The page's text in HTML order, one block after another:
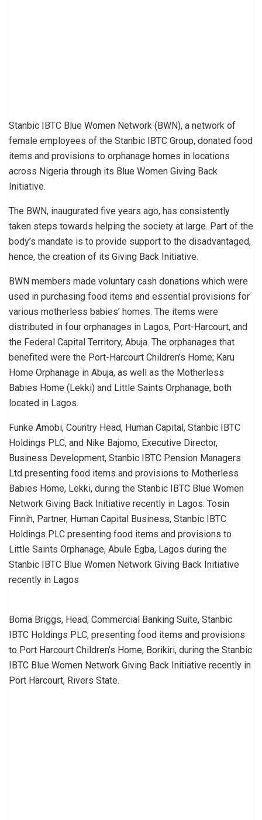
Stanbic IBTC Blue Women Network (BWN), a network of
female employees of the Stanbic IBTC Group, donated food
items and provisions to orphanage homes in locations
across Nigeria through its Blue Women Giving Back
Initiative.
The BWN, inaugurated five years ago, has consistently
taken steps towards helping the society at large. Part of the
body’s mandate is to provide support to the disadvantaged,
hence, the creation of its Giving Back Initiative.
BWN members made voluntary cash donations which were
used in purchasing food items and essential provisions for
various motherless babies’ homes. The items were
distributed in four orphanages in Lagos, Port-Harcourt, and
the Federal Capital Territory, Abuja. The orphanages that
benefited were the Port-Harcourt Children’s Home; Karu
Home Orphanage in Abuja, as well as the Motherless
Babies Home (Lekki) and Little Saints Orphanage, both
located in Lagos.
Funke Amobi, Country Head, Human Capital, Stanbic IBTC
Holdings PLC, and Nike Bajomo, Executive Director,
Business Development, Stanbic IBTC Pension Managers
Ltd presenting food items and provisions to Motherless
Babies Home, Lekki, during the Stanbic IBTC Blue Women
Network Giving Back Initiative recently in Lagos. Tosin
Finnih, Partner, Human Capital Business, Stanbic IBTC
Holdings PLC presenting food items and provisions to
Little Saints Orphanage, Abule Egba, Lagos during the
Stanbic IBTC Blue Women Network Giving Back Initiative
recently in Lagos
Boma Briggs, Head, Commercial Banking Suite, Stanbic
IBTC Holdings PLC, presenting food items and provisions
to Port Harcourt Children’s Home, Borikiri, during the Stanbic
IBTC Blue Women Network Giving Back Initiative recently in
Port Harcourt, Rivers State.